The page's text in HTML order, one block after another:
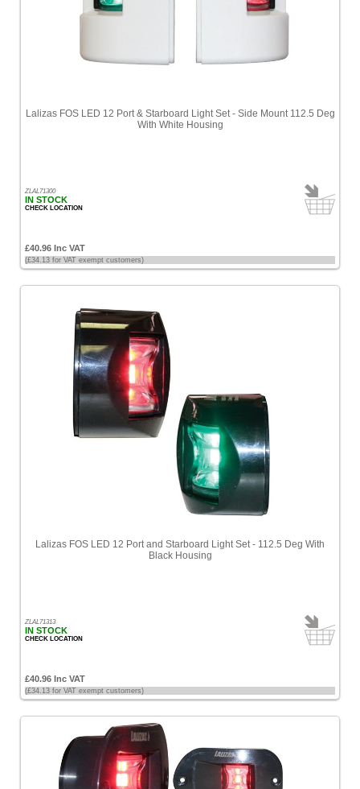
Lalizas FOS LED 12 Port & Starboard Light Set - Side Mount 112.5 Deg
With White Housing
ZLAL71300
IN STOCK
CHECK LOCATION
£40.96 Inc VAT
(£34.13 for VAT exempt customers)
Lalizas FOS LED 12 Port and Starboard Light Set - 112.5 Deg With
Black Housing
ZLAL71313
IN STOCK
CHECK LOCATION
£40.96 Inc VAT
(£34.13 for VAT exempt customers)